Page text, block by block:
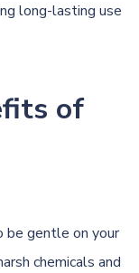
long-lasting use
of
be gentle on your
chemicals and